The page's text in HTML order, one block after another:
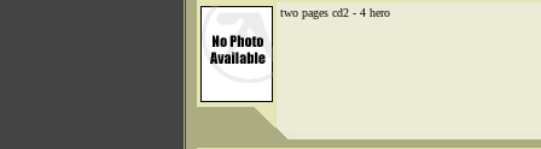
two pages cd2 - 4 hero